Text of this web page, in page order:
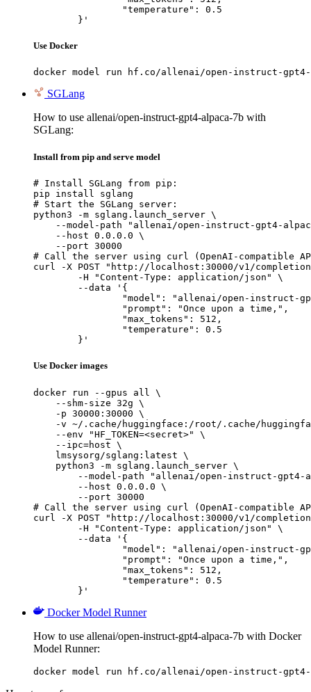
	}'
Use Docker
docker model run hf.co/allenai/open-instruct-gpt4-
SGLang
How to use allenai/open-instruct-gpt4-alpaca-7b with
SGLang:
Install from pip and serve model
# Install SGLang from pip:
pip install sglang
# Start the SGLang server:
python3 -m sglang.launch_server \
--model-path "allenai/open-instruct-gpt4-
    --host 0.0.0.0 \
    --port 30000
# Call the server using curl (OpenAI-compatible
curl -X POST "http://localhost:30000/v1/
	}'
Use Docker images
docker run --gpus all \
    --shm-size 32g \
    -p 30000:30000 \
-v ~/.cache/huggingface:/root/.cache/
    --env "HF_TOKEN=<secret>" \
    --ipc=host \
    lmsysorg/sglang:latest \
    python3 -m sglang.launch_server \
--model-path "allenai/open-instruct-gpt4-
        --host 0.0.0.0 \
        --port 30000
# Call the server using curl (OpenAI-compatible
curl -X POST "http://localhost:30000/v1/
	}'
Docker Model Runner
How to use allenai/open-instruct-gpt4-alpaca-7b with Docker
Model Runner:
docker model run hf.co/allenai/open-instruct-gpt4-